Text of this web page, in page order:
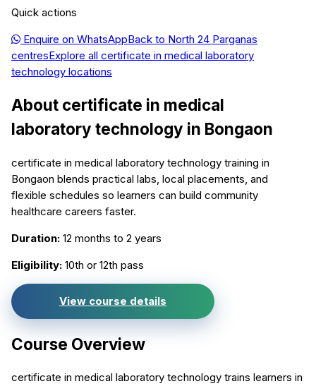
Quick actions
Enquire on WhatsAppBack to North 24 Parganas
centresExplore all certificate in medical laboratory
technology locations
About certificate in medical
laboratory technology in Bongaon
certificate in medical laboratory technology training in
Bongaon blends practical labs, local placements, and
flexible schedules so learners can build community
healthcare careers faster.
Duration: 12 months to 2 years
Eligibility: 10th or 12th pass
View course details
Course Overview
certificate in medical laboratory technology trains learners in